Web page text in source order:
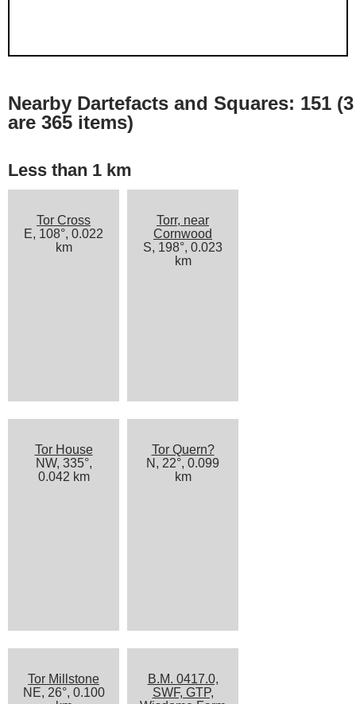
Nearby Dartefacts and Squares: 151 (3
are 365 items)
Less than 1 km
Tor Cross
E, 108°, 0.022
km
Torr, near
Cornwood
S, 198°, 0.023
km
Tor House
NW, 335°,
0.042 km
Tor Quern?
N, 22°, 0.099
km
Tor Millstone
NE, 26°, 0.100
B.M. 0417.0,
SWF, GTP,